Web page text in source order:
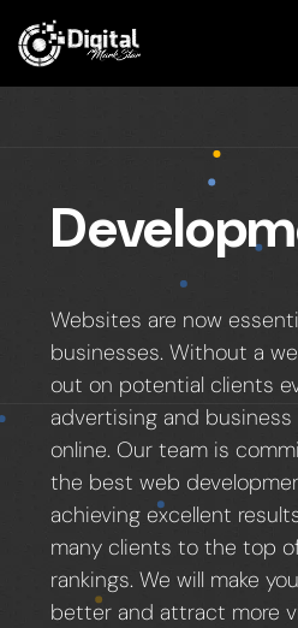
Websites are now
businesses. Without a
out on potential clients
advertising and
online. Our team is
the best web
achieving excellent
many clients to the top
rankings. We will make
better and attract more